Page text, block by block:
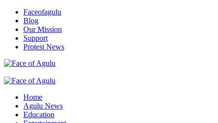
Skip
content
Faceofagulu
Blog
Our Mission
Support
Protest News
Primary
Home
Agulu News
Education